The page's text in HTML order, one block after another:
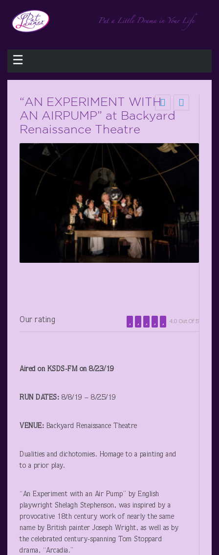
☰
“AN EXPERIMENT WITH
AN AIRPUMP” at Backyard
Renaissance Theatre
Our rating 4.0 Out Of 5
Aired on KSDS-FM on 8/23/19
RUN DATES: 8/8/19 – 8/25/19
VENUE: Backyard Renaissance Theatre
Dualities and dichotomies. Homage to a painting and
to a prior play.
“An Experiment with an Air Pump” by English
playwright Shelagh Stephenson, was inspired by a
provocative 18th century work of nearly the same
name by British painter Joseph Wright, as well as by
the celebrated century-spanning Tom Stoppard
drama, “Arcadia.”